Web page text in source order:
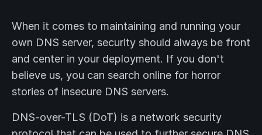
When it comes to maintaining and running your
own DNS server, security should always be front
and center in your deployment. If you don't
believe us, you can search online for horror
stories of insecure DNS servers.
DNS-over-TLS (DoT) is a network security